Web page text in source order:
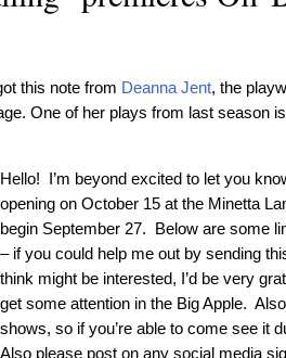
this note from Deanna Jent, the
One of her plays from last season
Hello! I’m beyond excited to let you
opening on October 15 at the Minetta
begin September 27. Below are some
– if you could help me out by sending
think might be interested, I’d be very
get some attention in the Big Apple.
shows, so if you’re able to come see it
Also please post on any social media